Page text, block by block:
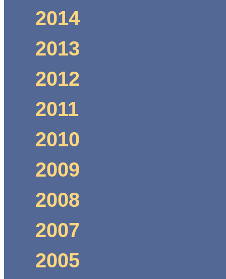
2014
2013
2012
2011
2010
2009
2008
2007
2005